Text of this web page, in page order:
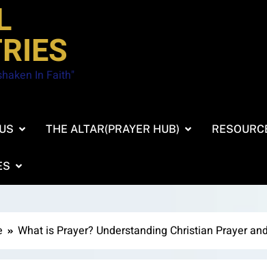
In Faith"
THE ALTAR(PRAYER HUB)
What is Prayer? Understanding Christian Prayer